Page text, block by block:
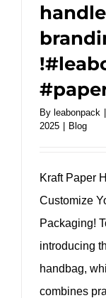
By leabonpack
2025
Blog
Kraft Paper
Customize
Packaging!
introducing
handbag,
combines